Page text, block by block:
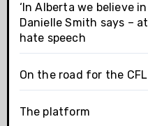
‘In Alberta we believe
Danielle Smith says –
hate speech
On the road for the CFL
The platform